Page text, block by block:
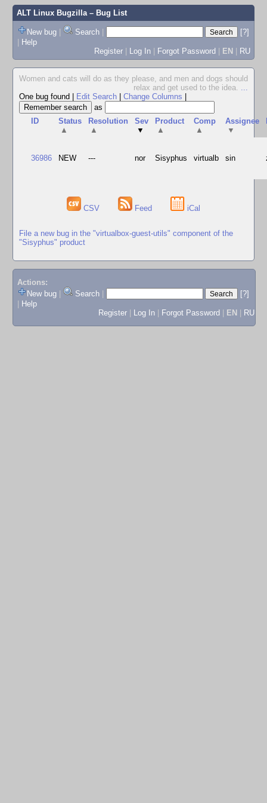
ALT Linux Bugzilla– Bug List
New bug | Search |
[?]
| Help
Register | Log In | Forgot Password | EN | RU
Women and cats will do as they please, and men and dogs should
relax and get used to the idea. ...
One bug found
Edit Search Change Columns
as
ID
Status
▲
Resolution
▲
Sev
▼
Product
▲
Comp
▲
Assignee
▼
36986 NEW --- nor Sisyphus virtualb sin
CSV Feed iCal
File a new bug in the "virtualbox-guest-utils" component of the
"Sisyphus" product
Actions:
New bug
Search
[?]
Help
Register
Log In Forgot Password EN RU